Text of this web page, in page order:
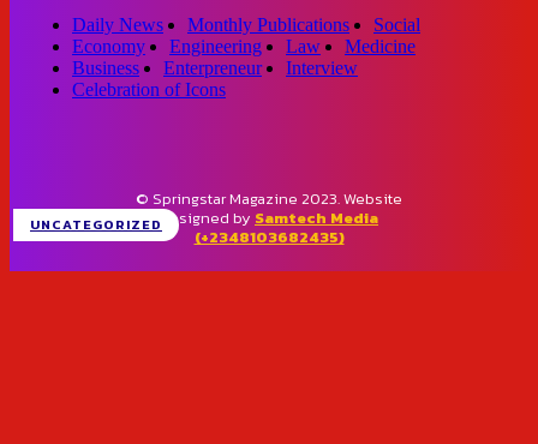
UNCATEGORIZED
Daily News Monthly Publications
Social
Economy
Engineering Law
Medicine
Business
Enterpreneur
Interview
Celebration of Icons
© Springstar Magazine 2023. Website
designed by Samtech Media
(+2348103682435)